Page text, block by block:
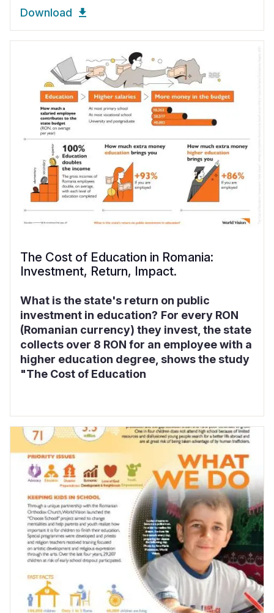
Download
The Cost of Education in Romania:
Investment, Return, Impact.
What is the state's return on public
investment in education? For every RON
(Romanian currency) they invest, the state
collects over 8 RON for an employee with a
higher education degree, shows the study
"The Cost of Education